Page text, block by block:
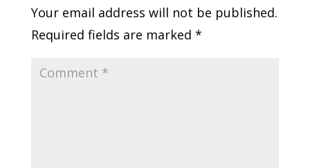
Your email address will not be published.
Required fields are marked *